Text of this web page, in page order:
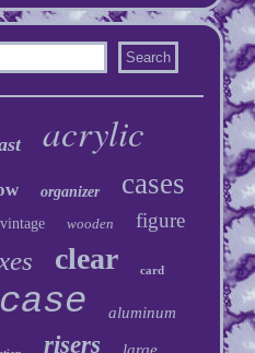
acrylic
organizer cases
vintage wooden figure
clear card
case aluminum
risers